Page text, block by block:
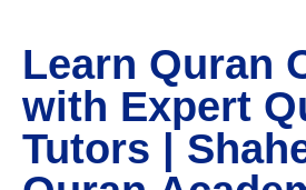
Learn Quran
with Expert
Tutors |